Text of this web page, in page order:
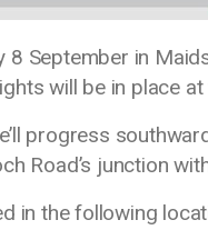
8 September in
will be in place
progress
Road’s junction
in the following